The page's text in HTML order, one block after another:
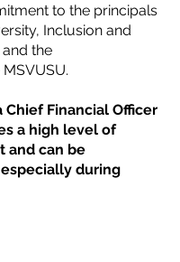
to the principals
Inclusion and
the
Chief Financial Officer
a high level of
and can be
during